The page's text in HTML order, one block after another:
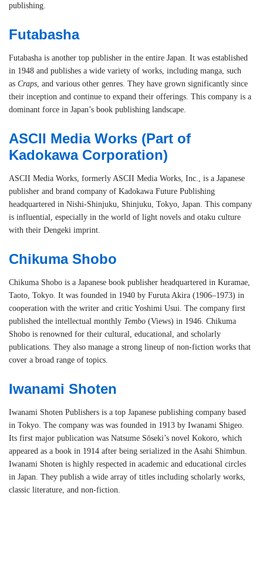
publishing.
Futabasha
Futabasha is another top publisher in the entire Japan. It was established
in 1948 and publishes a wide variety of works, including manga, such
as Craps , and various other genres. They have grown significantly since
their inception and continue to expand their offerings. This company is a
dominant force in Japan’s book publishing landscape.
ASCII Media Works (Part of
Kadokawa Corporation)
ASCII Media Works, formerly ASCII Media Works, Inc., is a Japanese
publisher and brand company of Kadokawa Future Publishing
headquartered in Nishi-Shinjuku, Shinjuku, Tokyo, Japan. This company
is influential, especially in the world of light novels and otaku culture
with their Dengeki imprint.
Chikuma Shobo
Chikuma Shobo is a Japanese book publisher headquartered in Kuramae,
Taoto, Tokyo. It was founded in 1940 by Furuta Akira (1906–1973) in
cooperation with the writer and critic Yoshimi Usui. The company first
published the intellectual monthly Tembo (Views) in 1946. Chikuma
Shobo is renowned for their cultural, educational, and scholarly
publications. They also manage a strong lineup of non-fiction works that
cover a broad range of topics.
Iwanami Shoten
Iwanami Shoten Publishers is a top Japanese publishing company based
in Tokyo. The company was was founded in 1913 by Iwanami Shigeo.
Its first major publication was Natsume Sōseki’s novel Kokoro, which
appeared as a book in 1914 after being serialized in the Asahi Shimbun.
Iwanami Shoten is highly respected in academic and educational circles
in Japan. They publish a wide array of titles including scholarly works,
classic literature, and non-fiction.